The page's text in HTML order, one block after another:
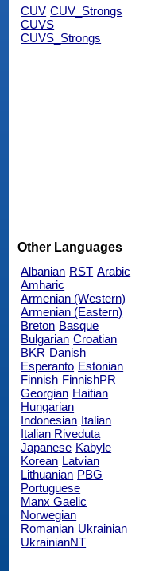
CUV CUV_Strongs
CUVS
CUVS_Strongs
Other Languages
Albanian RST Arabic
Amharic
Armenian (Western)
Armenian (Eastern)
Breton Basque
Bulgarian Croatian
BKR Danish
Esperanto Estonian
Finnish FinnishPR
Georgian Haitian
Hungarian
Indonesian Italian
Italian Riveduta
Japanese Kabyle
Korean Latvian
Lithuanian PBG
Portuguese
Manx Gaelic
Norwegian
Romanian Ukrainian
UkrainianNT